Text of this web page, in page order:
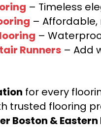
– Timeless
– Affordable,
–
Runners – Add
for every
trusted flooring
Boston &